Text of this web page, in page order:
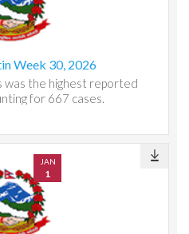
Week 30, 2026
the highest reported
for 667 cases.
JAN
1